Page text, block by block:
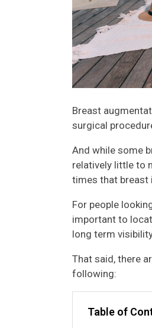
Breast
surgical
And while some
relatively little to
times that breast
For people
important to
long term
That said, there
following:
Table of